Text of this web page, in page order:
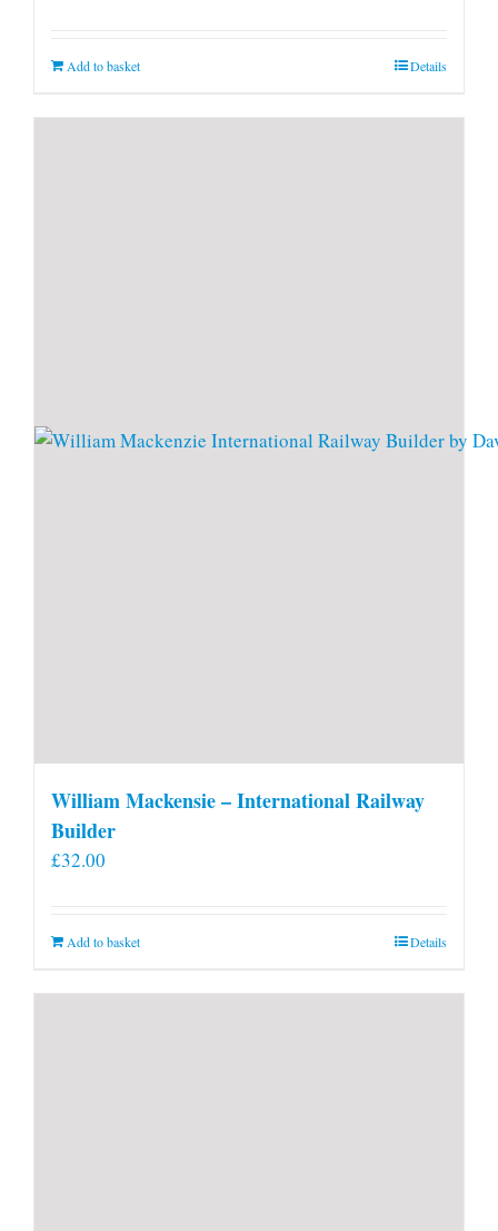
Add to basket Details
William Mackensie – International Railway
Builder
£32.00
Add to basket Details